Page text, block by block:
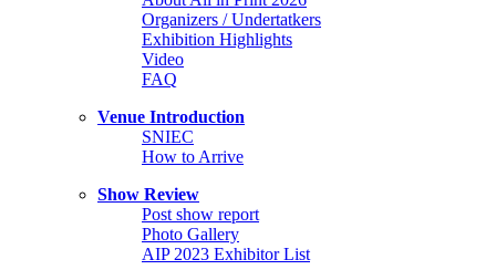
Organizers / Undertatkers
Exhibition Highlights
Video
FAQ
Venue Introduction
SNIEC
How to Arrive
Show Review
Post show report
Photo Gallery
AIP 2023 Exhibitor List